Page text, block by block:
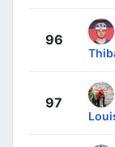
96
97